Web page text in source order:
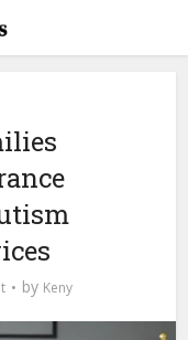
by Keny